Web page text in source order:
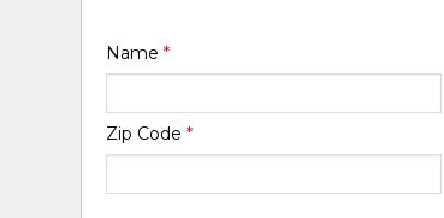
Name*
Zip Code*